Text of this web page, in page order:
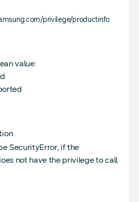
privilege/productinfo
value:
SecurityError, if the
not have the privilege to call